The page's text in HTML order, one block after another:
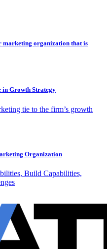
organization that is
in Growth Strategy
tie to the firm’s growth
Organization
Build Capabilities,